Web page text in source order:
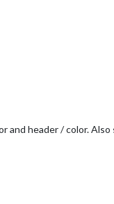
and header / color.